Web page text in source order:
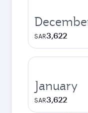
SAR3,622
January
SAR3,622